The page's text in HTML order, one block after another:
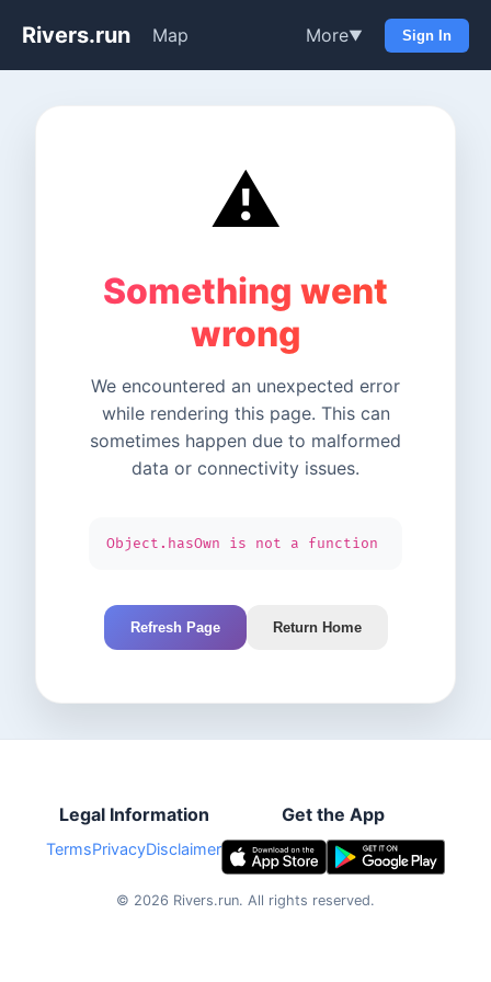
Rivers.run Map More▼ Sign In
⚠️
Something went
wrong
We encountered an unexpected error
while rendering this page. This can
sometimes happen due to malformed
data or connectivity issues.
Object.hasOwn is not a function
Refresh Page Return Home
Legal Information
TermsPrivacyDisclaimer
Get the App
© 2026 Rivers.run. All rights reserved.